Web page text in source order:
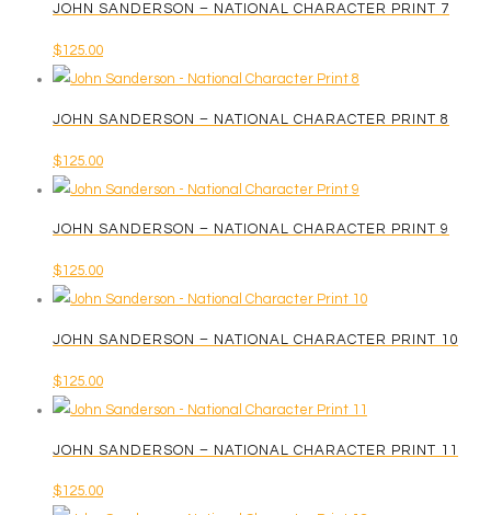
JOHN SANDERSON – NATIONAL CHARACTER PRINT 7
$125.00
JOHN SANDERSON – NATIONAL CHARACTER PRINT 8
$125.00
JOHN SANDERSON – NATIONAL CHARACTER PRINT 9
$125.00
JOHN SANDERSON – NATIONAL CHARACTER PRINT 10
$125.00
JOHN SANDERSON – NATIONAL CHARACTER PRINT 11
$125.00